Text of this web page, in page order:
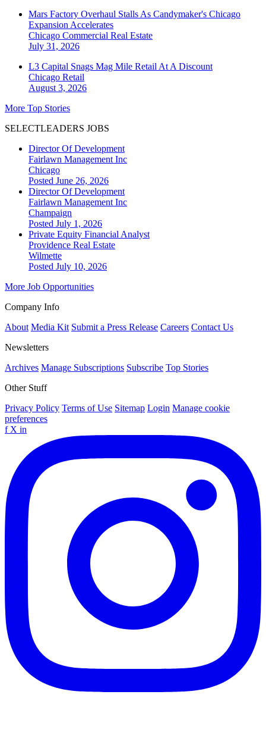
Mars Factory Overhaul Stalls As Candymaker's Chicago
Expansion Accelerates
Chicago Commercial Real Estate
July 31, 2026
L3 Capital Snags Mag Mile Retail At A Discount
Chicago Retail
August 3, 2026
More Top Stories
SELECTLEADERS JOBS
Director Of Development
Fairlawn Management Inc
Chicago
Posted June 26, 2026
Director Of Development
Fairlawn Management Inc
Champaign
Posted July 1, 2026
Private Equity Financial Analyst
Providence Real Estate
Wilmette
Posted July 10, 2026
More Job Opportunities
Company Info
About Media Kit Submit a Press Release Careers Contact Us
Newsletters
Archives Manage Subscriptions Subscribe Top Stories
Other Stuff
Privacy Policy Terms of Use Sitemap Login Manage cookie
preferences
f X in